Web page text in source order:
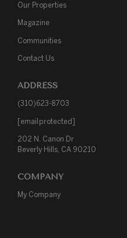
Our Properties
Magazine
Communities
Contact Us
ADDRESS
(310)623-8703
[email protected]
202 N. Canon Dr
Beverly Hills, CA 90210
COMPANY
My Company